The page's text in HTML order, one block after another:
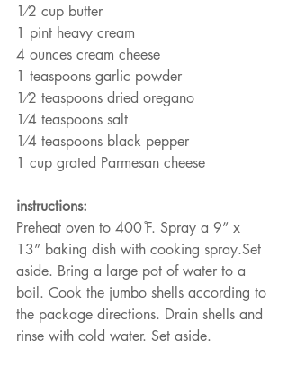
1⁄2 cup butter
1 pint heavy cream
4 ounces cream cheese
1 teaspoons garlic powder
1⁄2 teaspoons dried oregano
1⁄4 teaspoons salt
1⁄4 teaspoons black pepper
1 cup grated Parmesan cheese
instructions:
Preheat oven to 400 ̊F. Spray a 9” x
13” baking dish with cooking spray.Set
aside. Bring a large pot of water to a
boil. Cook the jumbo shells according to
the package directions. Drain shells and
rinse with cold water. Set aside.